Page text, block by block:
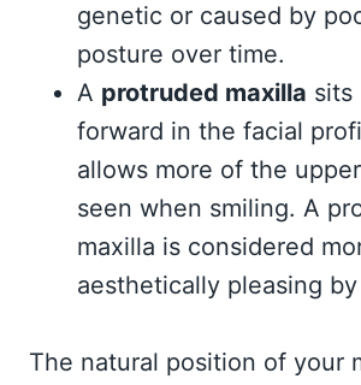
genetic or caused by
posture over time.
A protruded maxilla sits
forward in the facial
allows more of the
seen when smiling. A
maxilla is considered
aesthetically pleasing by
The natural position of your